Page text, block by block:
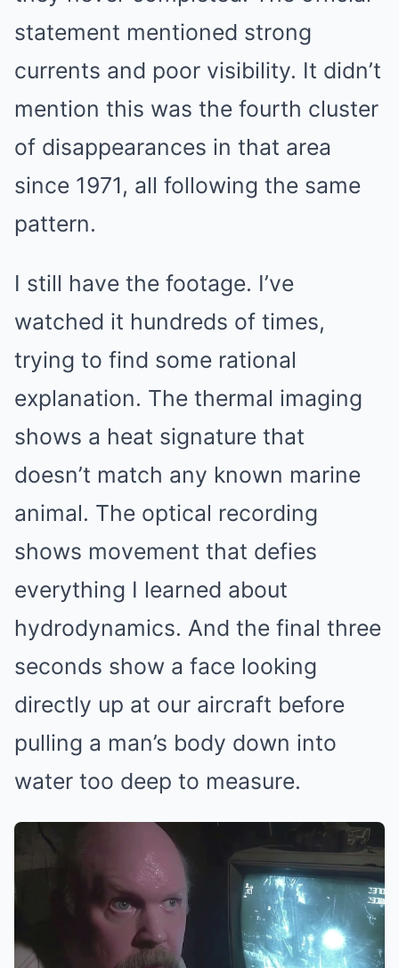
statement mentioned strong
currents and poor visibility. It didn’t
mention this was the fourth cluster
of disappearances in that area
since 1971, all following the same
pattern.
I still have the footage. I’ve
watched it hundreds of times,
trying to find some rational
explanation. The thermal imaging
shows a heat signature that
doesn’t match any known marine
animal. The optical recording
shows movement that defies
everything I learned about
hydrodynamics. And the final three
seconds show a face looking
directly up at our aircraft before
pulling a man’s body down into
water too deep to measure.